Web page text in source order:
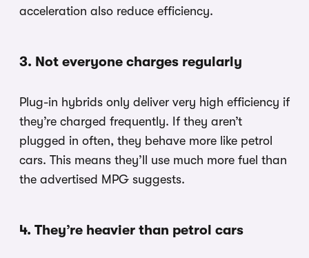
acceleration also reduce efficiency.
3. Not everyone charges regularly
Plug-in hybrids only deliver very high efficiency if
they’re charged frequently. If they aren’t
plugged in often, they behave more like petrol
cars. This means they’ll use much more fuel than
the advertised MPG suggests.
4. They’re heavier than petrol cars